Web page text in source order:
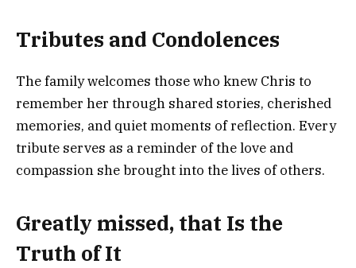
Tributes and Condolences
The family welcomes those who knew Chris to
remember her through shared stories, cherished
memories, and quiet moments of reflection. Every
tribute serves as a reminder of the love and
compassion she brought into the lives of others.
Greatly missed, that Is the
Truth of It